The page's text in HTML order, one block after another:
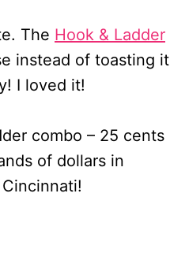
The Hook & Ladder
instead of toasting it
I loved it!
combo – 25 cents
of dollars in